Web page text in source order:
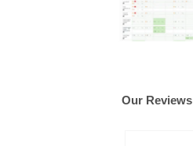
Our Reviews